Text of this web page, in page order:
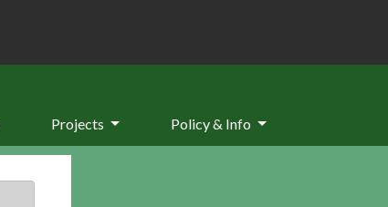
Projects Policy & Info